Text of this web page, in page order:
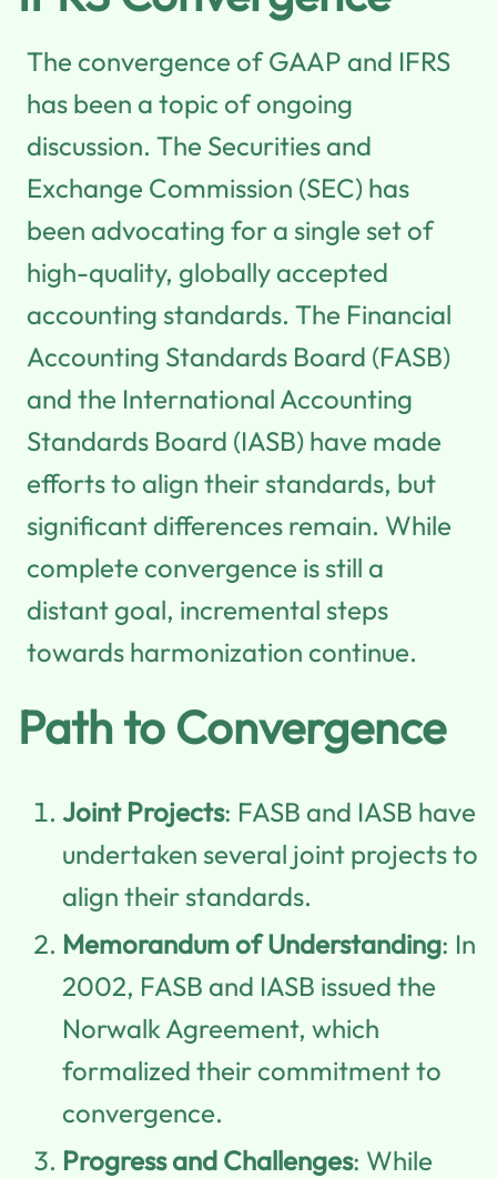
The convergence of GAAP and IFRS
has been a topic of ongoing
discussion. The Securities and
Exchange Commission (SEC) has
been advocating for a single set of
high-quality, globally accepted
accounting standards. The Financial
Accounting Standards Board (FASB)
and the International Accounting
Standards Board (IASB) have made
efforts to align their standards, but
significant differences remain. While
complete convergence is still a
distant goal, incremental steps
towards harmonization continue.
Path to Convergence
Joint Projects: FASB and IASB have
undertaken several joint projects to
align their standards.
Memorandum of Understanding: In
2002, FASB and IASB issued the
Norwalk Agreement, which
formalized their commitment to
convergence.
Progress and Challenges: While